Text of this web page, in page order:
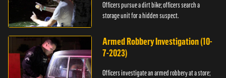
Officers pursue a dirt bike; officers search a
storage unit for a hidden suspect.
Armed Robbery Investigation (10-
7-2023)
Officers investigate an armed robbery at a store;